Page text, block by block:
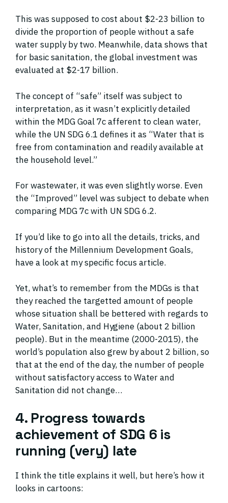
This was supposed to cost about $2-23 billion to
divide the proportion of people without a safe
water supply by two. Meanwhile, data shows that
for basic sanitation, the global investment was
evaluated at $2-17 billion.
The concept of “safe” itself was subject to
interpretation, as it wasn’t explicitly detailed
within the MDG Goal 7c afferent to clean water,
while the UN SDG 6.1 defines it as “Water that is
free from contamination and readily available at
the household level.”
For wastewater, it was even slightly worse. Even
the “Improved” level was subject to debate when
comparing MDG 7c with UN SDG 6.2.
If you’d like to go into all the details, tricks, and
history of the Millennium Development Goals,
have a look at my specific focus article.
Yet, what’s to remember from the MDGs is that
they reached the targetted amount of people
whose situation shall be bettered with regards to
Water, Sanitation, and Hygiene (about 2 billion
people). But in the meantime (2000-2015), the
world’s population also grew by about 2 billion, so
that at the end of the day, the number of people
without satisfactory access to Water and
Sanitation did not change…
4. Progress towards
achievement of SDG 6 is
running (very) late
I think the title explains it well, but here’s how it
looks in cartoons: